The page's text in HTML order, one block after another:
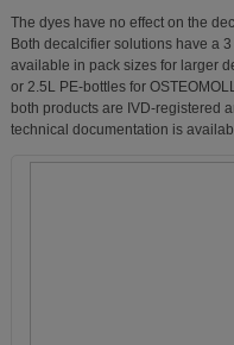
The dyes have no effect on the
Both decalcifier solutions have a
available in pack sizes for larger
or 2.5L PE-bottles for
both products are IVD-registered
technical documentation is